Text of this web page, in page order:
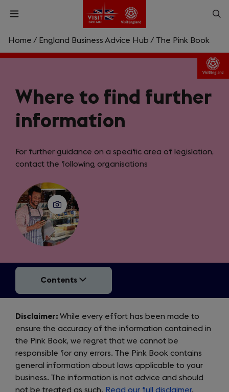
Skip
content
Open
a
search
Search
Home / England Business Advice Hub / The Pink Book
Where to find further
information
For further guidance on a specific area of legislation,
contact the following organisations
Contents
Disclaimer
Disclaimer: While every effort has been made to
ensure the accuracy of the information contained in
the Pink Book, we regret that we cannot be
responsible for any errors. The Pink Book contains
general information about laws applicable to your
business. The information is not advice and should
not be treated as such. Read our full disclaimer.